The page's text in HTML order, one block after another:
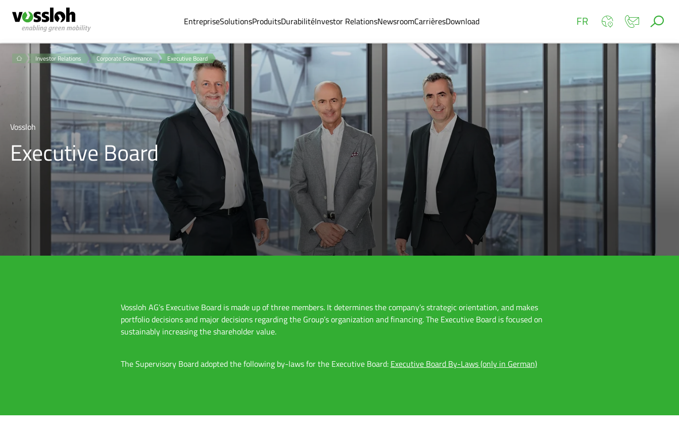
EntrepriseSolutionsProduitsDurabilitéInvestor RelationsNewsroomCarrièresDownload FR
Investor Relations Corporate Governance Executive Board
Vossloh
Executive Board
Vossloh AG’s Executive Board is made up of three members. It determines the company’s strategic orientation, and makes
portfolio decisions and major decisions regarding the Group’s organization and financing. The Executive Board is focused on
sustainably increasing the shareholder value.
The Supervisory Board adopted the following by-laws for the Executive Board: Executive Board By-Laws (only in German)